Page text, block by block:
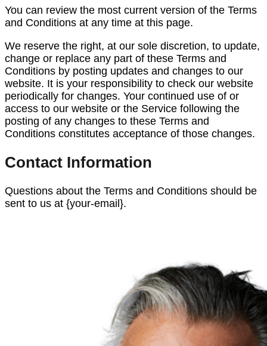
You can review the most current version of the Terms
and Conditions at any time at this page.
We reserve the right, at our sole discretion, to update,
change or replace any part of these Terms and
Conditions by posting updates and changes to our
website. It is your responsibility to check our website
periodically for changes. Your continued use of or
access to our website or the Service following the
posting of any changes to these Terms and
Conditions constitutes acceptance of those changes.
Contact Information
Questions about the Terms and Conditions should be
sent to us at {your-email}.